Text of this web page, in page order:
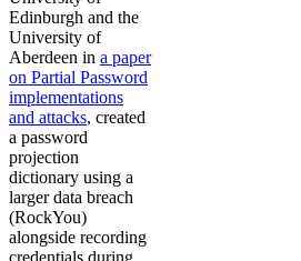
Edinburgh and the
University of
Aberdeen in a paper
on Partial Password
implementations
and attacks, created
a password
projection
dictionary using a
larger data breach
(RockYou)
alongside recording
credentials during